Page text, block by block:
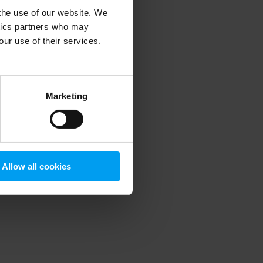
use of our website. We
partners who may
use of their services.
Marketing
Allow all cookies
information).